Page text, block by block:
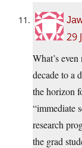
29
What’s
decade to a
the horizon
“immediate
research
the grad